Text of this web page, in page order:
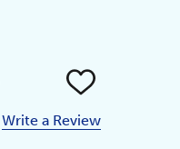
ADD
WISH
LIST
Write a Review